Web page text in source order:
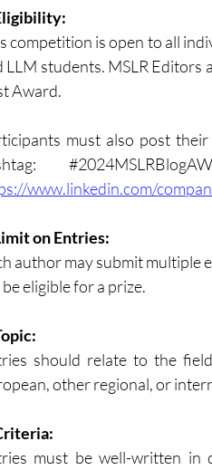
competition is open to all
LLM students. MSLR
Award.
must also post
www.linkedin.com/
on Entries:
author may submit multiple
eligible for a prize.
should relate to the
other regional, or
must be well-written in